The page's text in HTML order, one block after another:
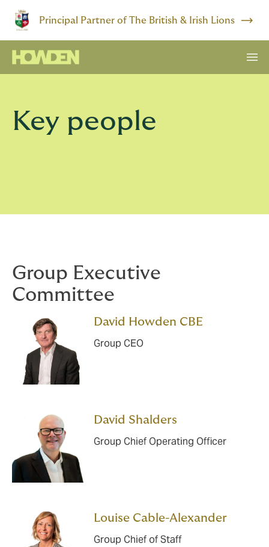
Principal Partner of The British & Irish Lions
Key people
Group Executive
Committee
David Howden CBE
Group CEO
David Shalders
Group Chief Operating Officer
Louise Cable-Alexander
Group Chief of Staff